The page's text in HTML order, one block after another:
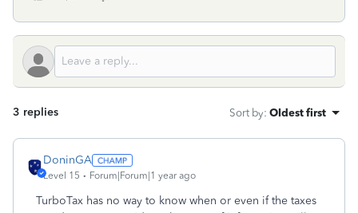
3 replies Sort by: Oldest first
DoninGA
Level 15 Forum|Forum|1 year ago
TurboTax has no way to know when or even if the taxes